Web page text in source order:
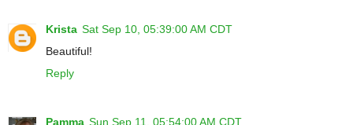
Krista Sat Sep 10, 05:39:00 AM CDT
Beautiful!
Reply
Pamma Sun Sep 11, 05:54:00 AM CDT